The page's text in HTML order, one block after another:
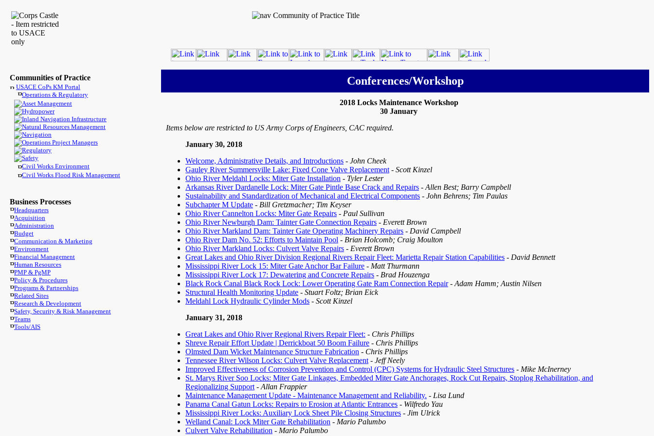
Communities of Practice
USACE CoPs KM Portal
Operations & Regulatory
Asset Management
Hydropower
Inland Navigation Infrastructure
Natural Resources Management
Navigation
Operations Project Managers
Regulatory
Safety
Civil Works Environment
Civil Works Flood Risk Management
Business Processes
Headquarters
Acquisition
Administration
Budget
Communication & Marketing
Environment
Financial Management
Human Resources
PMP & PgMP
Policy & Procedures
Programs & Partnerships
Related Sites
Research & Development
Safety, Security & Risk Management
Teams
Tools/AIS
Conferences/Workshop
2018 Locks Maintenance Workshop
30 January
Items below are restricted to US Army Corps of Engineers, CAC required.
January 30, 2018
Welcome, Administrative Details, and Introductions - John Cheek
Gauley River Summersville Lake: Fixed Cone Valve Replacement - Scott Kinzel
Ohio River Meldahl Locks: Miter Gate Installation - Tyler Lester
Arkansas River Dardanelle Lock: Miter Gate Pintle Base Crack and Repairs - Allen Best; Barry Campbell
Sustainability and Standardization of Mechanical and Electrical Components - John Behrens; Tim Paulas
Subchapter M Update - Bill Gretzmacher; Tim Keyser
Ohio River Cannelton Locks: Miter Gate Repairs - Paul Sullivan
Ohio River Newburgh Dam: Tainter Gate Connection Repairs - Everett Brown
Ohio River Markland Dam: Tainter Gate Operating Machinery Repairs - David Campbell
Ohio River Dam No. 52: Efforts to Maintain Pool - Brian Holcomb; Craig Moulton
Ohio River Markland Locks: Culvert Valve Repairs - Everett Brown
Great Lakes and Ohio River Division Regional Rivers Repair Fleet: Marietta Repair Station Capabilities - David Bennett
Mississippi River Lock 15: Miter Gate Anchor Bar Failure - Matt Thurmann
Mississippi River Lock 17: Dewatering and Concrete Repairs - Brad Houzenga
Black Rock Canal Black Rock Lock: Lower Operating Gate Ram Connection Repair - Adam Hamm; Austin Nilsen
Structural Health Monitoring Update - Stuart Foltz; Brian Eick
Meldahl Lock Hydraulic Cylinder Mods - Scott Kinzel
January 31, 2018
Great Lakes and Ohio River Regional Rivers Repair Fleet: - Chris Phillips
Shreve Repair Effort Update | Derrickboat 50 Boom Failure - Chris Phillips
Olmsted Dam Wicket Maintenance Structure Fabrication - Chris Phillips
Tennessee River Wilson Locks: Culvert Valve Replacement - Jeff Neely
Improved Effectiveness of Corrosion Prevention and Control (CPC) Systems for Hydraulic Steel Structures - Mike McInerney
St. Marys River Soo Locks: Miter Gate Linkages, Embedded Miter Gate Anchorages, Rock Cut Repairs, Stoplog Rehabilitation, and
Regionalizing Support - Allan Frappier
Maintenance Management Update - Maintenance Management and Reliability. - Lisa Lund
Panama Canal Gatun Locks: Repairs to Erosion at Atlantic Entrances - Wilfredo Yau
Mississippi River Locks: Auxiliary Lock Sheet Pile Closing Structures - Jim Ulrick
Welland Canal: Lock Miter Gate Rehabilitation - Mario Palumbo
Culvert Valve Rehabilitation - Mario Palumbo